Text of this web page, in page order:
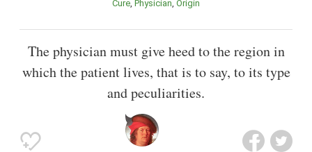
Cure Physician Origin
The physician must give heed to the region in
which the patient lives, that is to say, to its type
and peculiarities.